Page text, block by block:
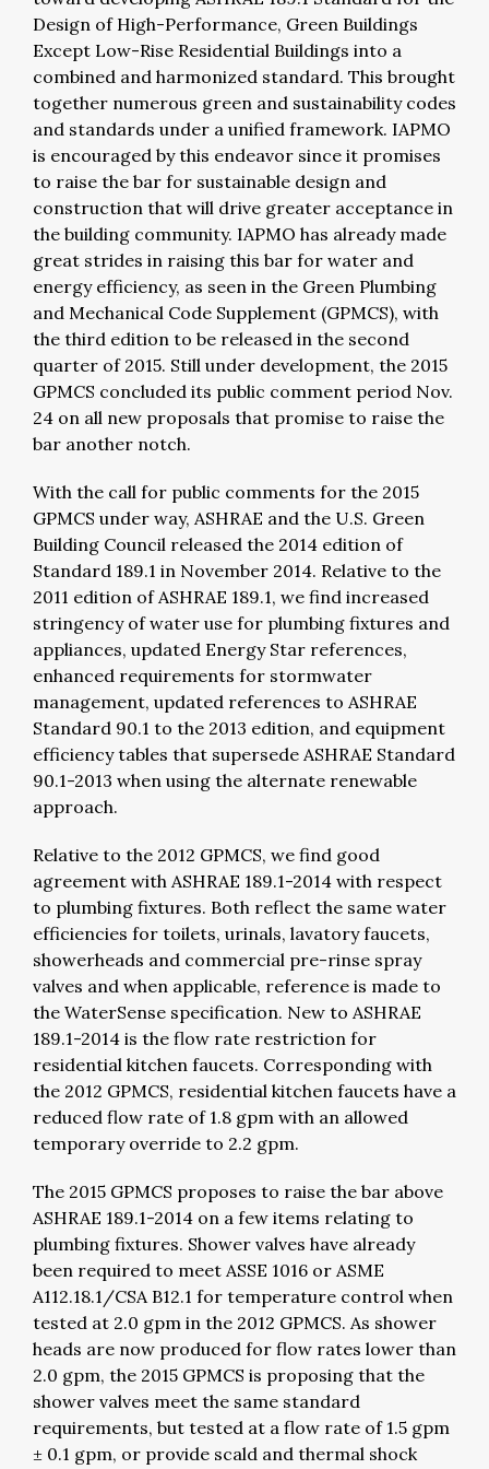
Design of High-Performance, Green Buildings
Except Low-Rise Residential Buildings into a
combined and harmonized standard. This brought
together numerous green and sustainability codes
and standards under a unified framework. IAPMO
is encouraged by this endeavor since it promises
to raise the bar for sustainable design and
construction that will drive greater acceptance in
the building community. IAPMO has already made
great strides in raising this bar for water and
energy efficiency, as seen in the Green Plumbing
and Mechanical Code Supplement (GPMCS), with
the third edition to be released in the second
quarter of 2015. Still under development, the 2015
GPMCS concluded its public comment period Nov.
24 on all new proposals that promise to raise the
bar another notch.
With the call for public comments for the 2015
GPMCS under way, ASHRAE and the U.S. Green
Building Council released the 2014 edition of
Standard 189.1 in November 2014. Relative to the
2011 edition of ASHRAE 189.1, we find increased
stringency of water use for plumbing fixtures and
appliances, updated Energy Star references,
enhanced requirements for stormwater
management, updated references to ASHRAE
Standard 90.1 to the 2013 edition, and equipment
efficiency tables that supersede ASHRAE Standard
90.1-2013 when using the alternate renewable
approach.
Relative to the 2012 GPMCS, we find good
agreement with ASHRAE 189.1-2014 with respect
to plumbing fixtures. Both reflect the same water
efficiencies for toilets, urinals, lavatory faucets,
showerheads and commercial pre-rinse spray
valves and when applicable, reference is made to
the WaterSense specification. New to ASHRAE
189.1-2014 is the flow rate restriction for
residential kitchen faucets. Corresponding with
the 2012 GPMCS, residential kitchen faucets have a
reduced flow rate of 1.8 gpm with an allowed
temporary override to 2.2 gpm.
The 2015 GPMCS proposes to raise the bar above
ASHRAE 189.1-2014 on a few items relating to
plumbing fixtures. Shower valves have already
been required to meet ASSE 1016 or ASME
A112.18.1/CSA B12.1 for temperature control when
tested at 2.0 gpm in the 2012 GPMCS. As shower
heads are now produced for flow rates lower than
2.0 gpm, the 2015 GPMCS is proposing that the
shower valves meet the same standard
requirements, but tested at a flow rate of 1.5 gpm
± 0.1 gpm, or provide scald and thermal shock